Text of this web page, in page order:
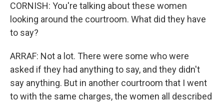
CORNISH: You're talking about these women
looking around the courtroom. What did they have
to say?
ARRAF: Not a lot. There were some who were
asked if they had anything to say, and they didn't
say anything. But in another courtroom that I went
to with the same charges, the women all described